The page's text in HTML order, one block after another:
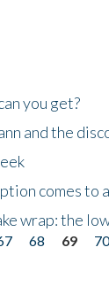
you get?
and the
comes to
wrap: the
68 69